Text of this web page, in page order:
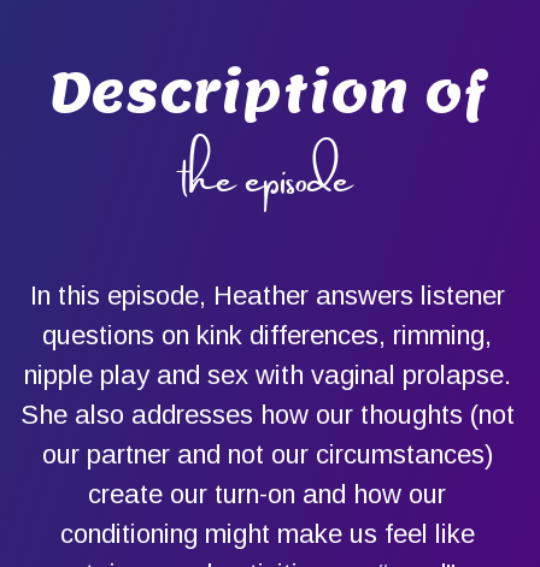
Description of
the episode
In this episode, Heather answers listener
questions on kink differences, rimming,
nipple play and sex with vaginal prolapse.
She also addresses how our thoughts (not
our partner and not our circumstances)
create our turn-on and how our
conditioning might make us feel like